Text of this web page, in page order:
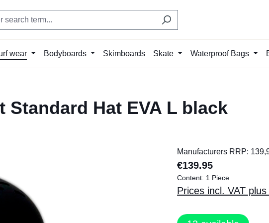
wear Bodyboards Skimboards Skate Waterproof Bags
Standard Hat EVA L black
Manufacturers RRP:
€139.95
Content: 1 Piece
Prices incl. VAT